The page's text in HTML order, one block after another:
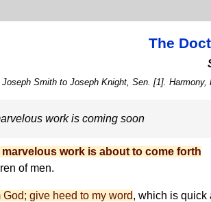
The
Smith to Joseph Knight, Sen. [1].
work is coming soon
marvelous work is about to come forth
of men.
God; give heed to my word, which is quick